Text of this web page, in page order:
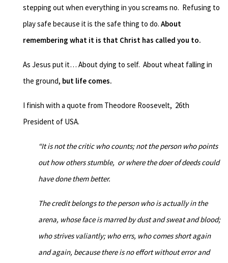
stepping out when everything in you screams no. Refusing to
play safe because it is the safe thing to do. About
remembering what it is that Christ has called you to.
As Jesus put it… About dying to self. About wheat falling in
the ground, but life comes.
I finish with a quote from Theodore Roosevelt, 26th
President of USA.
“It is not the critic who counts; not the person who points
out how others stumble, or where the doer of deeds could
have done them better.
The credit belongs to the person who is actually in the
arena, whose face is marred by dust and sweat and blood;
who strives valiantly; who errs, who comes short again
and again, because there is no effort without error and